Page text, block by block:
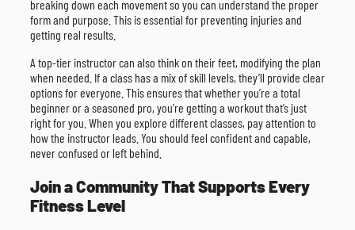
breaking down each movement so you can understand the proper
form and purpose. This is essential for preventing injuries and
getting real results.
A top-tier instructor can also think on their feet, modifying the plan
when needed. If a class has a mix of skill levels, they’ll provide clear
options for everyone. This ensures that whether you’re a total
beginner or a seasoned pro, you’re getting a workout that’s just
right for you. When you explore different classes, pay attention to
how the instructor leads. You should feel confident and capable,
never confused or left behind.
Join a Community That Supports Every
Fitness Level